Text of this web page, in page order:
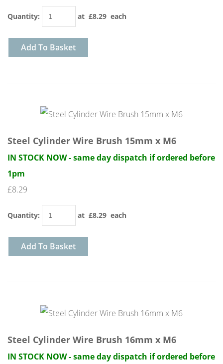
Quantity: at £8.29 each
Add To Basket
Steel Cylinder Wire Brush 15mm x M6
IN STOCK NOW - same day dispatch if ordered before
1pm
£8.29
Quantity: at £8.29 each
Add To Basket
Steel Cylinder Wire Brush 16mm x M6
IN STOCK NOW - same day dispatch if ordered before